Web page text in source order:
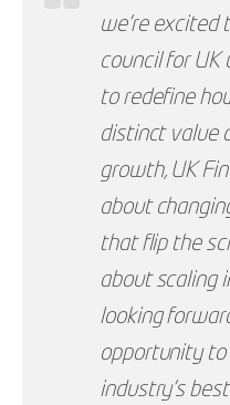
we’re excited
council for UK
to redefine
distinct value
growth, UK
about
that flip the
about scaling
looking
opportunity
industry’s